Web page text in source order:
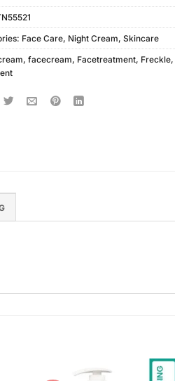
Face Care, Night Cream, Skincare
, facecream, Facetreatment, Freckle,